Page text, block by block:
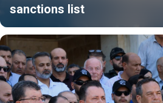
sanctions list